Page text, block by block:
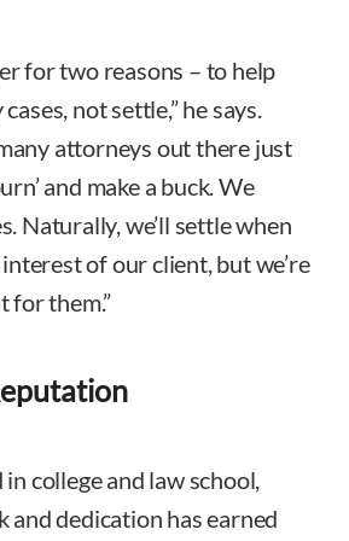
for two reasons – to help
not settle,” he says.
attorneys out there just
and make a buck. We
Naturally, we’ll settle when
of our client, but we’re
for them.”
in college and law school,
and dedication has earned